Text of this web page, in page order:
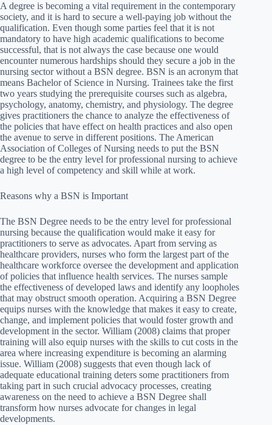
A degree is becoming a vital requirement in the contemporary
society, and it is hard to secure a well-paying job without the
qualification. Even though some parties feel that it is not
mandatory to have high academic qualifications to become
successful, that is not always the case because one would
encounter numerous hardships should they secure a job in the
nursing sector without a BSN degree. BSN is an acronym that
means Bachelor of Science in Nursing. Trainees take the first
two years studying the prerequisite courses such as algebra,
psychology, anatomy, chemistry, and physiology. The degree
gives practitioners the chance to analyze the effectiveness of
the policies that have effect on health practices and also open
the avenue to serve in different positions. The American
Association of Colleges of Nursing needs to put the BSN
degree to be the entry level for professional nursing to achieve
a high level of competency and skill while at work.
Reasons why a BSN is Important
The BSN Degree needs to be the entry level for professional
nursing because the qualification would make it easy for
practitioners to serve as advocates. Apart from serving as
healthcare providers, nurses who form the largest part of the
healthcare workforce oversee the development and application
of policies that influence health services. The nurses sample
the effectiveness of developed laws and identify any loopholes
that may obstruct smooth operation. Acquiring a BSN Degree
equips nurses with the knowledge that makes it easy to create,
change, and implement policies that would foster growth and
development in the sector. William (2008) claims that proper
training will also equip nurses with the skills to cut costs in the
area where increasing expenditure is becoming an alarming
issue. William (2008) suggests that even though lack of
adequate educational training deters some practitioners from
taking part in such crucial advocacy processes, creating
awareness on the need to achieve a BSN Degree shall
transform how nurses advocate for changes in legal
developments.